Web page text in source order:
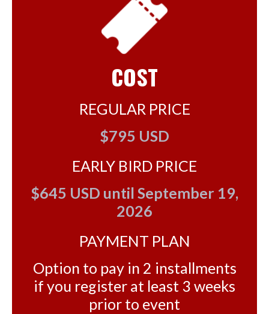
COST
REGULAR PRICE
$795 USD
EARLY BIRD PRICE
$645 USD until September 19,
2026
PAYMENT PLAN
Option to pay in 2 installments
if you register at least 3 weeks
prior to event